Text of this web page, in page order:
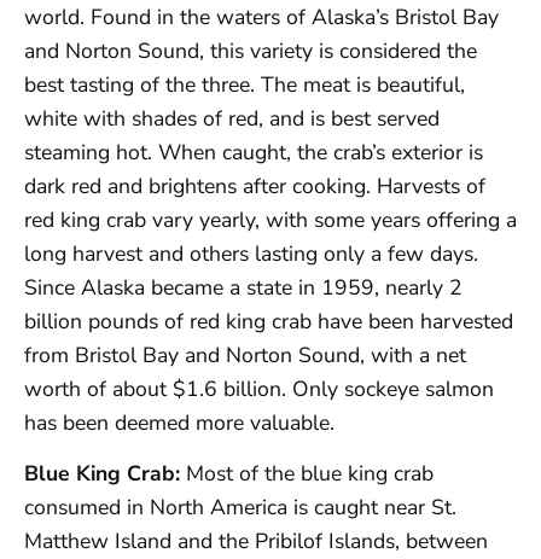
world. Found in the waters of Alaska’s Bristol Bay
and Norton Sound, this variety is considered the
best tasting of the three. The meat is beautiful,
white with shades of red, and is best served
steaming hot. When caught, the crab’s exterior is
dark red and brightens after cooking. Harvests of
red king crab vary yearly, with some years offering a
long harvest and others lasting only a few days.
Since Alaska became a state in 1959, nearly 2
billion pounds of red king crab have been harvested
from Bristol Bay and Norton Sound, with a net
worth of about $1.6 billion. Only sockeye salmon
has been deemed more valuable.
Blue King Crab: Most of the blue king crab
consumed in North America is caught near St.
Matthew Island and the Pribilof Islands, between